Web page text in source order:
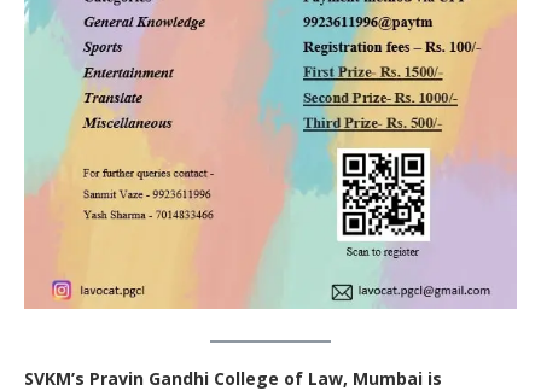
SVKM’s Pravin Gandhi College of Law, Mumbai is